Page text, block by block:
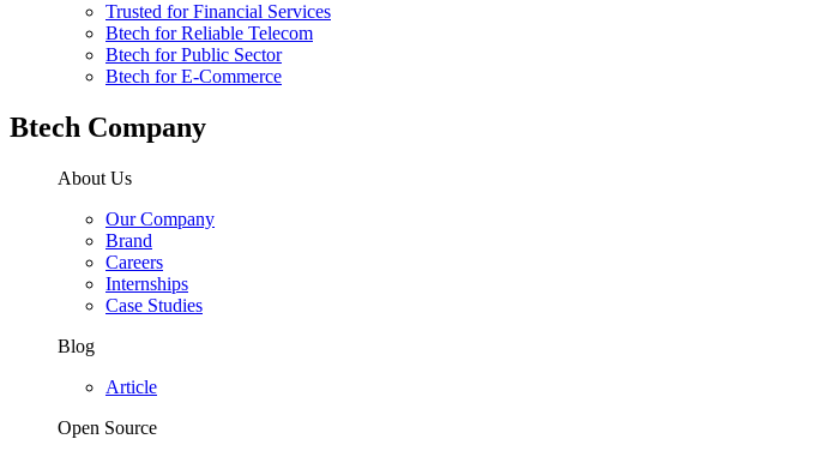
Trusted for Financial Services
Btech for Reliable Telecom
Btech for Public Sector
Btech for E-Commerce
Btech Company
About Us
Our Company
Brand
Careers
Internships
Case Studies
Blog
Article
Open Source